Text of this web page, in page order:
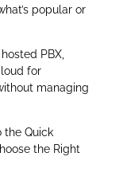
popular or
PBX,
for
managing
the Quick
the Right